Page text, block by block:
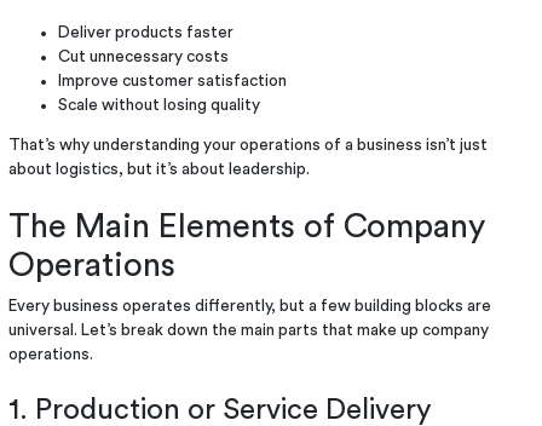
Deliver products faster
Cut unnecessary costs
Improve customer satisfaction
Scale without losing quality
That’s why understanding your operations of a business isn’t just
about logistics, but it’s about leadership.
The Main Elements of Company
Operations
Every business operates differently, but a few building blocks are
universal. Let’s break down the main parts that make up company
operations.
1. Production or Service Delivery